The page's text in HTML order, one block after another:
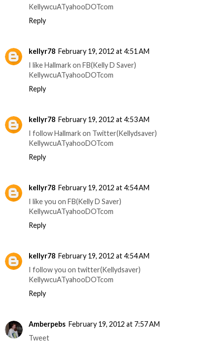
KellywcuATyahooDOTcom
Reply
kellyr78 February 19, 2012 at 4:51 AM
I like Hallmark on FB(Kelly D Saver)
KellywcuATyahooDOTcom
Reply
kellyr78 February 19, 2012 at 4:53 AM
I follow Hallmark on Twitter(Kellydsaver)
KellywcuATyahooDOTcom
Reply
kellyr78 February 19, 2012 at 4:54 AM
I like you on FB(Kelly D Saver)
KellywcuATyahooDOTcom
Reply
kellyr78 February 19, 2012 at 4:54 AM
I follow you on twitter(Kellydsaver)
KellywcuATyahooDOTcom
Reply
Amberpebs February 19, 2012 at 7:57 AM
Tweet